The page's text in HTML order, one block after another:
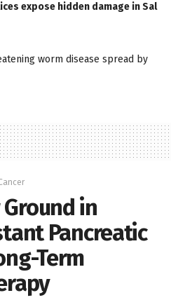
expose hidden damage in Sal
worm disease spread by
in
Pancreatic
Term